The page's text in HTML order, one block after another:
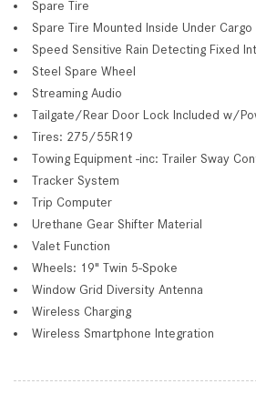
Spare Tire
Spare Tire Mounted Inside Under Cargo
Speed Sensitive Rain Detecting Fixed
Steel Spare Wheel
Streaming Audio
Tailgate/Rear Door Lock Included w/
Tires: 275/55R19
Towing Equipment -inc: Trailer Sway
Tracker System
Trip Computer
Urethane Gear Shifter Material
Valet Function
Wheels: 19" Twin 5-Spoke
Window Grid Diversity Antenna
Wireless Charging
Wireless Smartphone Integration